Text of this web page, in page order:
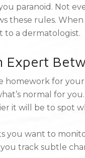
paranoid. Not
these rules.
to a dermatologist.
Expert
homework for
normal for
it will be to spot
you want to
track subtle